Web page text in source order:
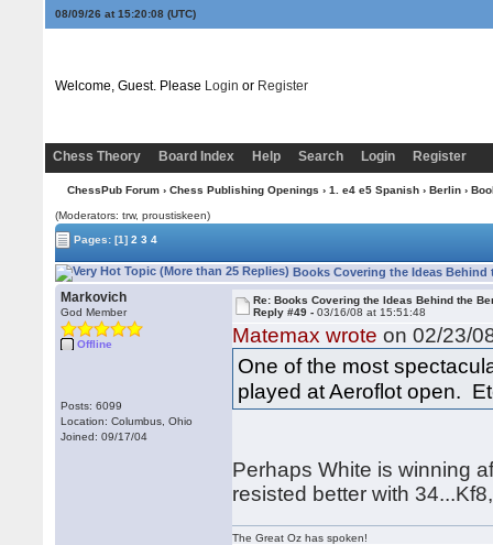
08/09/26 at 15:20:09(UTC)
Welcome, Guest. Please Login or Register
Chess Theory Board Index Help Search Login Register
ChessPub Forum› Chess Publishing Openings › 1. e4 e5 Spanish› Berlin›
(Moderators: trw, proustiskeen)
Pages:[1] 2 3 4
Books Covering the Ideas Behind
Markovich
God Member
Offline
Posts: 6099
Location: Columbus, Ohio
Joined: 09/17/04
Re: Books Covering the Ideas Behind the
Reply #49 -03/16/08 at 15:51:48
Matemax wrote on 02/23/
One of the most
played at Aeroflot open.
Perhaps White is winning
resisted better with
The Great Oz has spoken!